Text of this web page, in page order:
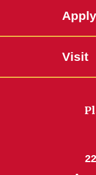
Apply
Visit